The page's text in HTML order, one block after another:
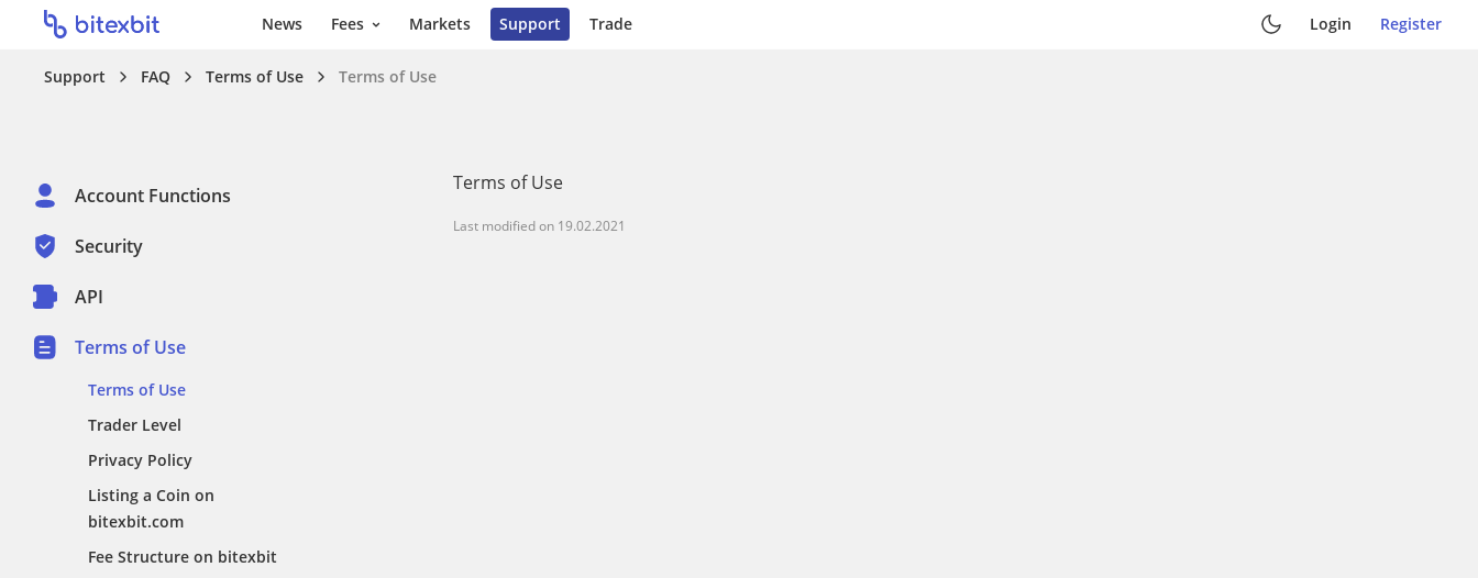
News Fees Markets Support Trade Login Register
Support FAQ Terms of Use Terms of Use
Account Functions
Security
API
Terms of Use
Terms of Use
Trader Level
Privacy Policy
Listing a Coin on
bitexbit.com
Fee Structure on bitexbit
Terms of Use
Last modified on 19.02.2021